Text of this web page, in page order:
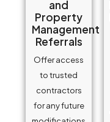
and
Property
Management
Referrals
Offer access
to trusted
contractors
for any future